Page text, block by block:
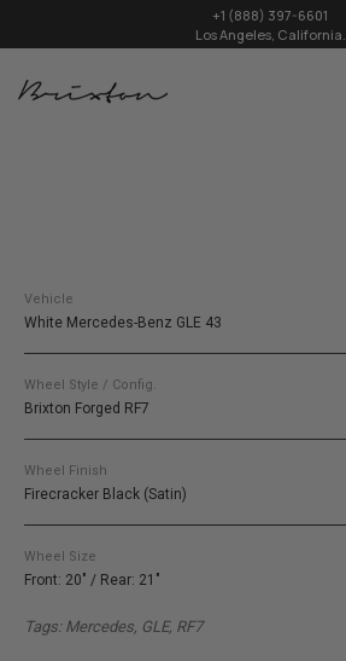
+1 (888) 397-6601
Los Angeles, California.
Vehicle
White Mercedes-Benz GLE 43
Wheel Style / Config.
Brixton Forged RF7
Wheel Finish
Firecracker Black (Satin)
Wheel Size
Front: 20" / Rear: 21"
Tags: Mercedes, GLE, RF7